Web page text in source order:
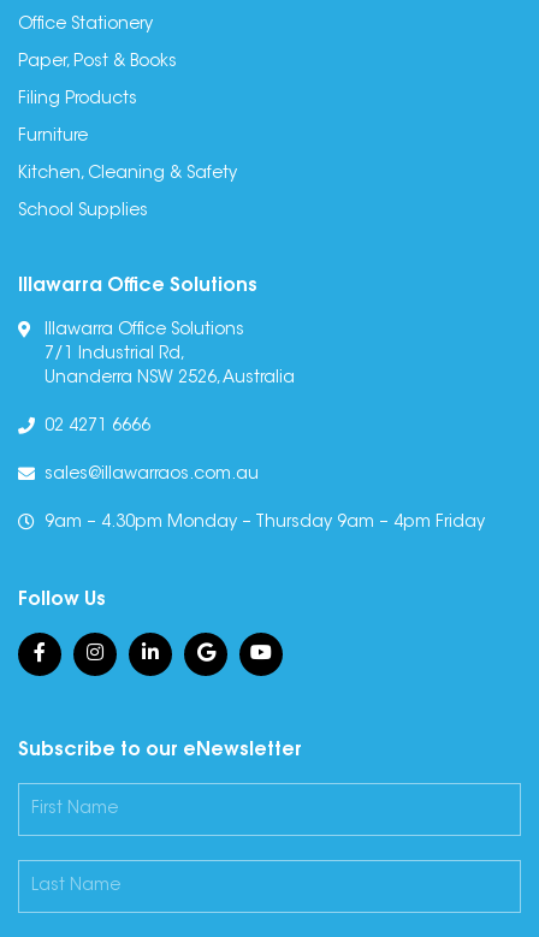
Office Stationery
Paper, Post & Books
Filing Products
Furniture
Kitchen, Cleaning & Safety
School Supplies
Illawarra Office Solutions
Illawarra Office Solutions
7/1 Industrial Rd,
Unanderra NSW 2526, Australia
02 4271 6666
sales@illawarraos.com.au
9am – 4.30pm Monday – Thursday 9am – 4pm Friday
Follow Us
Subscribe to our eNewsletter